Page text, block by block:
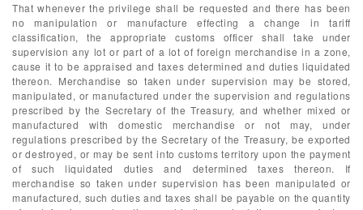
That whenever the privilege shall be requested and there has been
no manipulation or manufacture effecting a change in tariff
classification, the appropriate customs officer shall take under
supervision any lot or part of a lot of foreign merchandise in a zone,
cause it to be appraised and taxes determined and duties liquidated
thereon. Merchandise so taken under supervision may be stored,
manipulated, or manufactured under the supervision and regulations
prescribed by the Secretary of the Treasury, and whether mixed or
manufactured with domestic merchandise or not may, under
regulations prescribed by the Secretary of the Treasury, be exported
or destroyed, or may be sent into customs territory upon the payment
of such liquidated duties and determined taxes thereon. If
merchandise so taken under supervision has been manipulated or
manufactured, such duties and taxes shall be payable on the quantity